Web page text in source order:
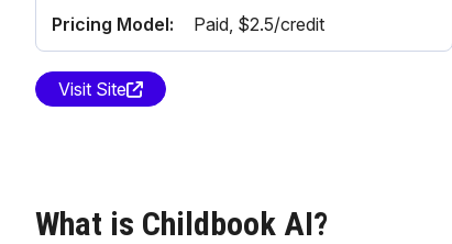
Pricing Model: Paid, $2.5/credit
Visit Site
What is Childbook AI?